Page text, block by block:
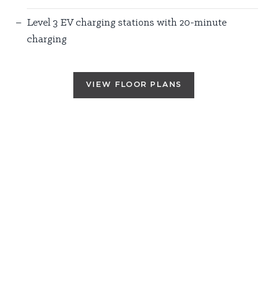
Level 3 EV charging stations with 20-minute
charging
VIEW FLOOR PLANS